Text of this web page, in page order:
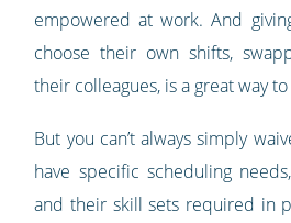
empowered at work. And
choose their own shifts,
their colleagues, is a great way
But you can’t always simply
have specific scheduling
and their skill sets required in